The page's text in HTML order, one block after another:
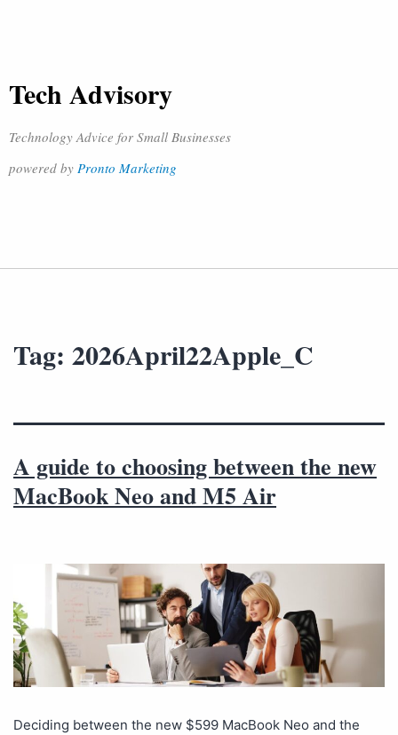
Tech Advisory
Technology Advice for Small Businesses
powered by Pronto Marketing
Tag: 2026April22Apple_C
A guide to choosing between the new
MacBook Neo and M5 Air
Deciding between the new $599 MacBook Neo and the